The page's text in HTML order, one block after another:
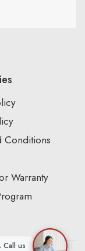
Conditions
Warranty
Call us